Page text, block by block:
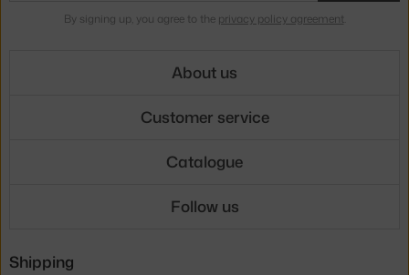
By signing up, you agree to the privacy policy agreement.
About us
Customer service
Catalogue
Follow us
Shipping